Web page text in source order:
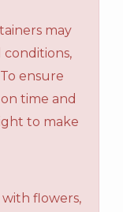
may
conditions,
ensure
time and
to make
flowers,